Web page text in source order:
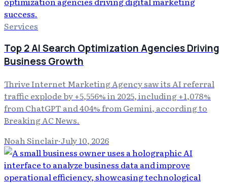
Services
Top 2 AI Search Optimization Agencies Driving
Business Growth
Thrive Internet Marketing Agency saw its AI referral
traffic explode by +5,556% in 2025, including +1,078%
from ChatGPT and 404% from Gemini, according to
Breaking AC News.
Noah Sinclair·July 10, 2026